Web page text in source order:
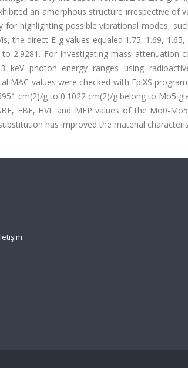
an amorphous structure irrespective of
highlighting possible vibrational modes,
the direct E-g values equaled 1.75, 1.69,
2.9281. For investigating mass attenuation
keV photon energy ranges using
MAC values were checked with EpiXS
cm(2)/g to 0.1022 cm(2)/g belong to Mo5
EBF, HVL and MFP values of the Mo0-
has improved the material